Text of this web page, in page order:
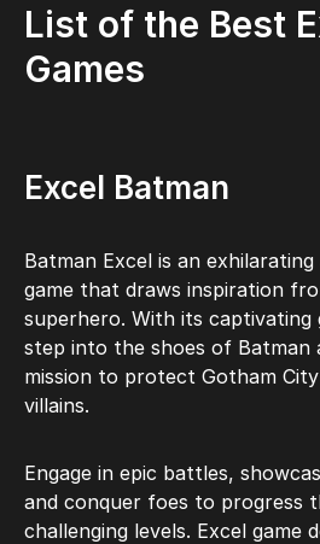
List of the Best
Games
Excel Batman
Batman Excel is an
game that draws inspiration
superhero. With its captivating
step into the shoes of Batman
mission to protect Gotham
villains.
Engage in epic battles,
and conquer foes to progress
challenging levels. Excel game